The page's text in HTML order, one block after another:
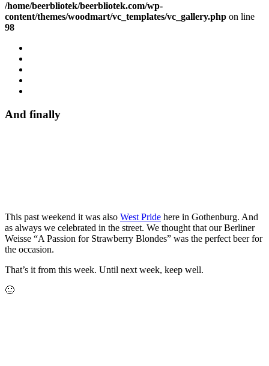
/home/beerbliotek/beerbliotek.com/wp-
content/themes/woodmart/vc_templates/vc_gallery.php on line
98
And finally
This past weekend it was also West Pride here in Gothenburg. And
as always we celebrated in the street. We thought that our Berliner
Weisse “A Passion for Strawberry Blondes” was the perfect beer for
the occasion.
That’s it from this week. Until next week, keep well.
🙂